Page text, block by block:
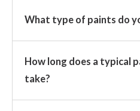
What type of paints do
How long does a typical
take?